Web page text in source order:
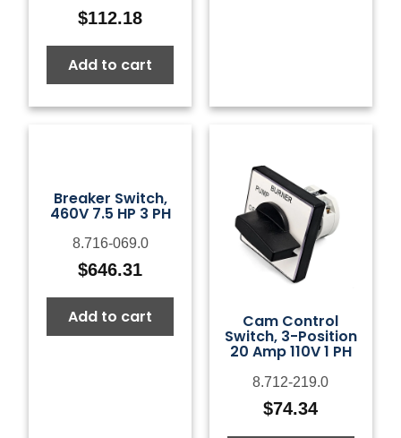
$112.18
Add to cart
Breaker Switch,
460V 7.5 HP 3 PH
8.716-069.0
$646.31
Add to cart Cam Control
Switch, 3-Position
20 Amp 110V 1 PH
8.712-219.0
$74.34